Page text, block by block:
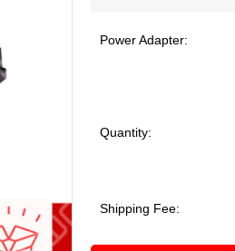
Power Adapter:
Quantity:
Shipping Fee: